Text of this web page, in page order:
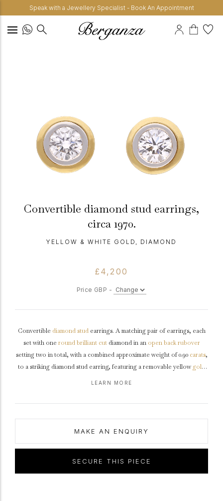
Speak with a Jewellery Specialist - Book An Appointment
Convertible diamond stud earrings,
circa 1970.
YELLOW & WHITE GOLD, DIAMOND
£4,200
Price GBP -
Convertible diamond studearrings. A matching pair of earrings, each
set with one roundbrilliant cutdiamond in an open back rubover
setting two in total, with a combined approximate weight of 0.90 carats,
to a striking diamond stud earring, featuring a removable yellow gold
yellow gold, fittingsmarked18 carat yellow gold,circa1970.
LEARN MORE
MAKE AN ENQUIRY
SECURE THIS PIECE